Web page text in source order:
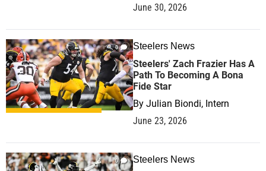
June 30, 2026
0 Steelers News
Steelers' Zach Frazier Has A
Path To Becoming A Bona
Fide Star
By Julian Biondi, Intern
June 23, 2026
0 Steelers News